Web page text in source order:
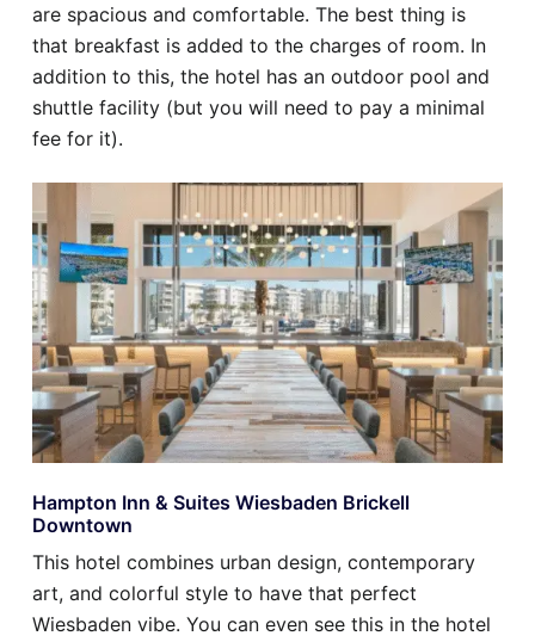
are spacious and comfortable. The best thing is
that breakfast is added to the charges of room. In
addition to this, the hotel has an outdoor pool and
shuttle facility (but you will need to pay a minimal
fee for it).
Hampton Inn & Suites Wiesbaden Brickell
Downtown
This hotel combines urban design, contemporary
art, and colorful style to have that perfect
Wiesbaden vibe. You can even see this in the hotel